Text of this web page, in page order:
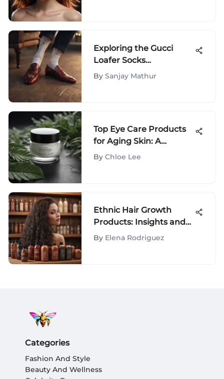
Exploring the Gucci
Loafer Socks
Phenomenon
By Sanjay Mathur
Top Eye Care Products
for Aging Skin: A
Comprehensive Guide
By Chloe Lee
Ethnic Hair Growth
Products: Insights and
Innovations
By Elena Rodriguez
Categories
Fashion And Style
Beauty And Wellness